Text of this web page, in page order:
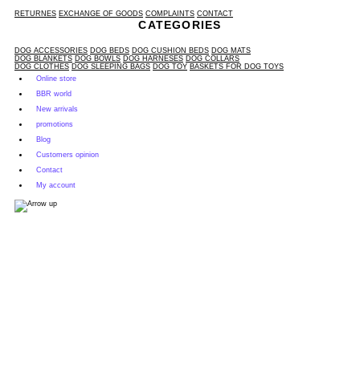
RETURNES EXCHANGE OF GOODS COMPLAINTS CONTACT
CATEGORIES
DOG ACCESSORIES DOG BEDS DOG CUSHION BEDS DOG MATS
DOG BLANKETS DOG BOWLS DOG HARNESES DOG COLLARS
DOG CLOTHES DOG SLEEPING BAGS DOG TOY BASKETS FOR DOG TOYS
Online store
BBR world
New arrivals
promotions
Blog
Customers opinion
Contact
My account